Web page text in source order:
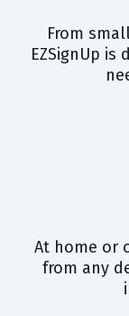
From
EZSignUp
At home or
from any